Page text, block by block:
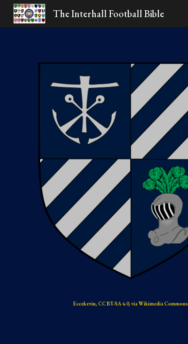
The Interhall Football Bible
Eccekevin, CC BY-SA 4.0, via Wikimedia Commons